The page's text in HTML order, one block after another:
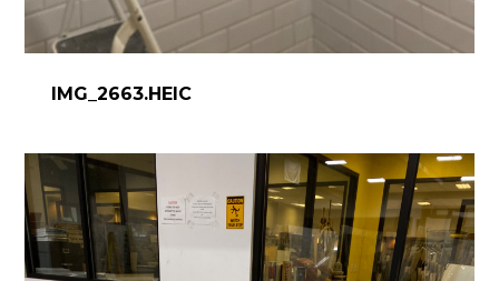
IMG_2663.HEIC